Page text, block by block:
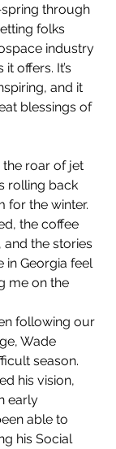
through
folks
industry
offers. It’s
and it
blessings of
roar of jet
rolling back
for the winter.
the coffee
and the stories
in Georgia feel
me on the
following our
Wade
season.
his vision,
early
able to
his Social